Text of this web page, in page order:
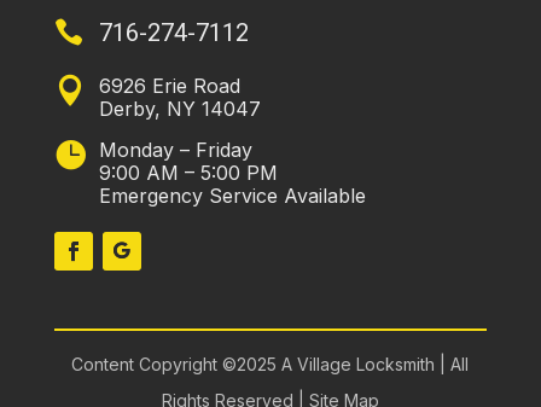
 716-274-7112

6926 Erie Road
Derby, NY 14047

Monday – Friday
9:00 AM – 5:00 PM
Emergency Service Available
Content Copyright ©2025 A Village Locksmith | All
Rights Reserved |
Site Map